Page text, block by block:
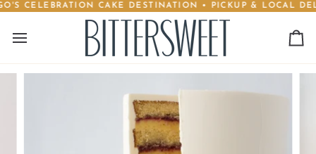
Skip
content
CELEBRATION CAKE DESTINATION • PICKUP & LOCAL